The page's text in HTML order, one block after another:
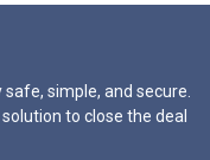
simple, and secure.
to close the deal